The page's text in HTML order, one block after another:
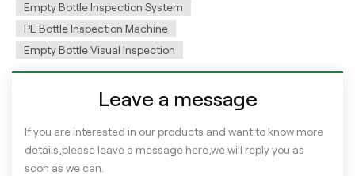
Empty Bottle Inspection System
PE Bottle Inspection Machine
Empty Bottle Visual Inspection
Leave a message
If you are interested in our products and want to know more
details,please leave a message here,we will reply you as
soon as we can.